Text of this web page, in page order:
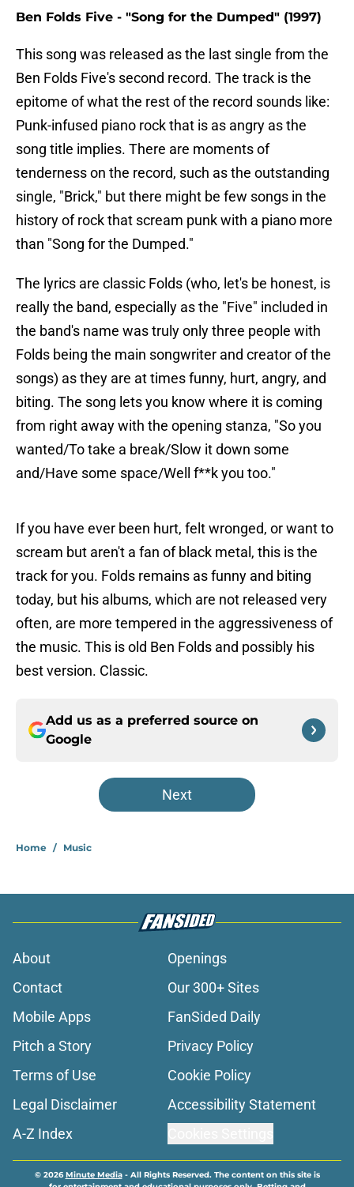
Ben Folds Five - "Song for the Dumped" (1997)
This song was released as the last single from the
Ben Folds Five's second record. The track is the
epitome of what the rest of the record sounds like:
Punk-infused piano rock that is as angry as the
song title implies. There are moments of
tenderness on the record, such as the outstanding
single, "Brick," but there might be few songs in the
history of rock that scream punk with a piano more
than "Song for the Dumped."
The lyrics are classic Folds (who, let's be honest, is
really the band, especially as the "Five" included in
the band's name was truly only three people with
Folds being the main songwriter and creator of the
songs) as they are at times funny, hurt, angry, and
biting. The song lets you know where it is coming
from right away with the opening stanza, "So you
wanted/To take a break/Slow it down some
and/Have some space/Well f**k you too."
If you have ever been hurt, felt wronged, or want to
scream but aren't a fan of black metal, this is the
track for you. Folds remains as funny and biting
today, but his albums, which are not released very
often, are more tempered in the aggressiveness of
the music. This is old Ben Folds and possibly his
best version. Classic.
Add us as a preferred source on
Google
Next
Home / Music
About
Openings
Contact
Our 300+ Sites
Mobile Apps
FanSided Daily
Pitch a Story
Privacy Policy
Terms of Use
Cookie Policy
Legal Disclaimer
Accessibility Statement
A-Z Index
© 2026Minute Media- All Rights Reserved. The content on this site is